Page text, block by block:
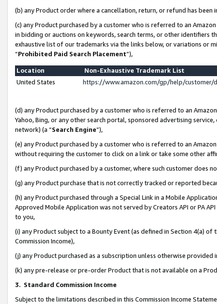
(b) any Product order where a cancellation, return, or refund has been
(c) any Product purchased by a customer who is referred to an
in bidding or auctions on keywords, search terms, or other identifiers
exhaustive list of our trademarks via the links below, or variations or
“Prohibited Paid Search Placement”),
Location
Non-Exhaustive Trademark List
United States
https://www.amazon.com/gp/help/
(d) any Product purchased by a customer who is referred to an
Yahoo, Bing, or any other search portal, sponsored advertising
network) (a “Search Engine”),
(e) any Product purchased by a customer who is referred to an
without requiring the customer to click on a link or take some other
(f) any Product purchased by a customer, where such customer does
(g) any Product purchase that is not correctly tracked or reported
(h) any Product purchased through a Special Link in a Mobile
Approved Mobile Application was not served by Creators API or PA
to you,
(i) any Product subject to a Bounty Event (as defined in Section 4(a)
Commission Income),
(j) any Product purchased as a subscription unless otherwise provided
(k) any pre-release or pre-order Product that is not available on a
3. Standard Commission Income
Subject to the limitations described in this Commission Income